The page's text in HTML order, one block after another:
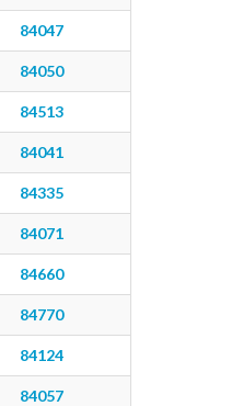
84047
84050
84513
84041
84335
84071
84660
84770
84124
84057